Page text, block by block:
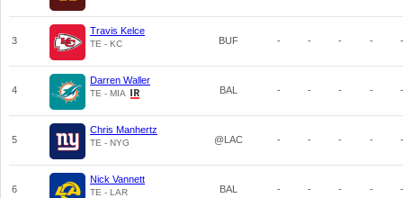
3
Travis Kelce
TE - KC BUF - - - - -
4
Darren Waller
TE - MIA BAL - - - - -
5
Chris Manhertz
TE - NYG @LAC - - - - -
6
Nick Vannett
TE - LAR BAL - - - - -